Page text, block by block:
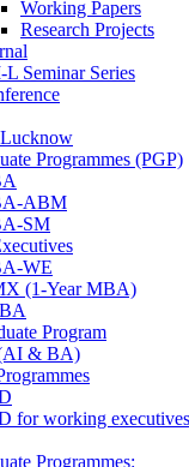
Working Papers
Research Projects
Seminar Series
Programmes (PGP)
ABM
SM
WE
(1-Year MBA)
Program
& BA)
for working executives
Programmes: